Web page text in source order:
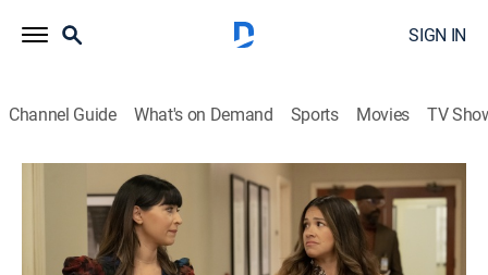
SIGN IN
Channel Guide What's on Demand Sports Movies TV
Not Dead Yet
S2 E1 | Not Owning It Yet
0h 21m|TV14 Sitcom|2024